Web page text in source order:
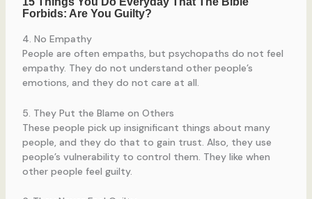
4. No Empathy
People are often empaths, but psychopaths do not feel
empathy. They do not understand other people’s
emotions, and they do not care at all.
5. They Put the Blame on Others
These people pick up insignificant things about many
people, and they do that to gain trust. Also, they use
people’s vulnerability to control them. They like when
other people feel guilty.